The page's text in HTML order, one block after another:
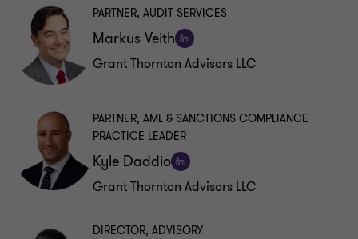
Markus Veith
Follow
PARTNER, AUDIT SERVICES
Grant Thornton Advisors LLC
Kyle Daddio
Follow
PARTNER, AML & SANCTIONS COMPLIANCE
PRACTICE LEADER
Grant Thornton Advisors LLC
DIRECTOR, ADVISORY